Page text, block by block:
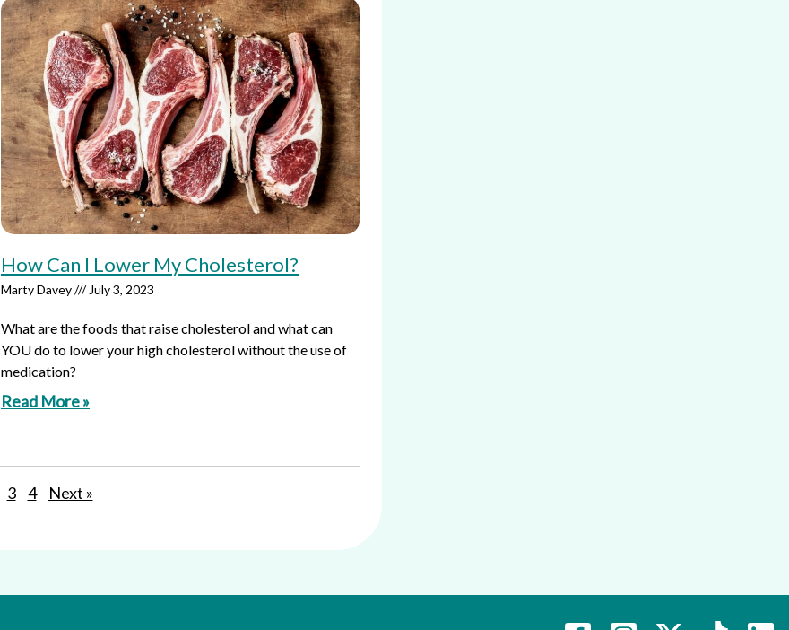
How Can I Lower My Cholesterol?
Marty Davey July 3, 2023
What are the foods that raise cholesterol and what can
YOU do to lower your high cholesterol without the use of
medication?
Read More »
3 4 Next »